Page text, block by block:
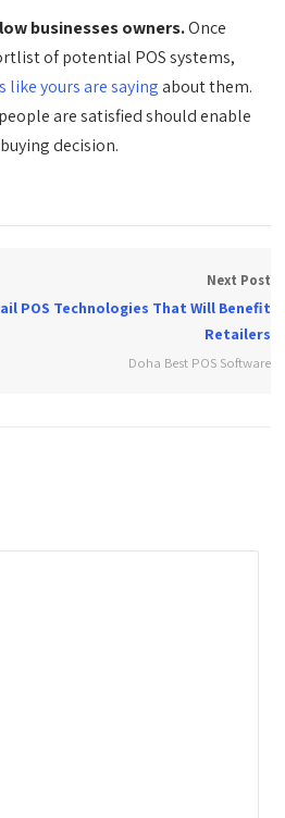
businesses owners.Once
of potential POS systems,
like yours are sayingabout them.
are satisfied should enable
decision.
Next Post
POS Technologies That Will Benefit
Retailers
Doha Best POS Software